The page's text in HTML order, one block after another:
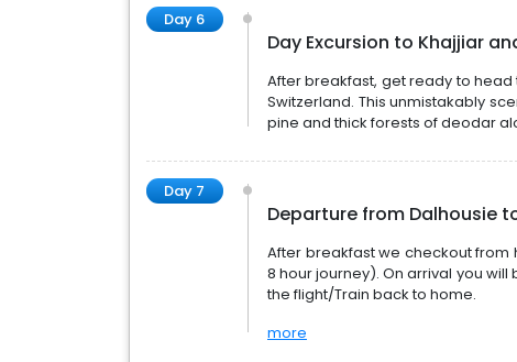
Day 6
Day Excursion to Khajjiar
After breakfast, get ready to
Switzerland. This unmistakably
pine and thick forests of deodar
Day 7
Departure from Dalhousie
After breakfast we checkout
8 hour journey). On arrival you
the flight/Train back to home.
more